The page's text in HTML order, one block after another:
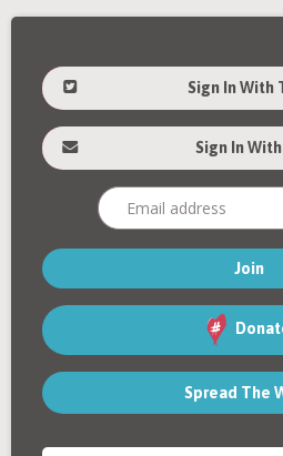
Sign In With
Sign In
Spread The